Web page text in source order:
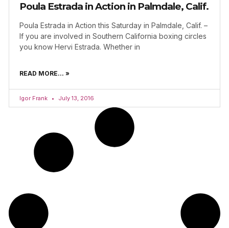
Poula Estrada in Action in Palmdale, Calif.
Poula Estrada in Action this Saturday in Palmdale, Calif. –
If you are involved in Southern California boxing circles
you know Hervi Estrada. Whether in
READ MORE... »
Igor Frank July 13, 2016